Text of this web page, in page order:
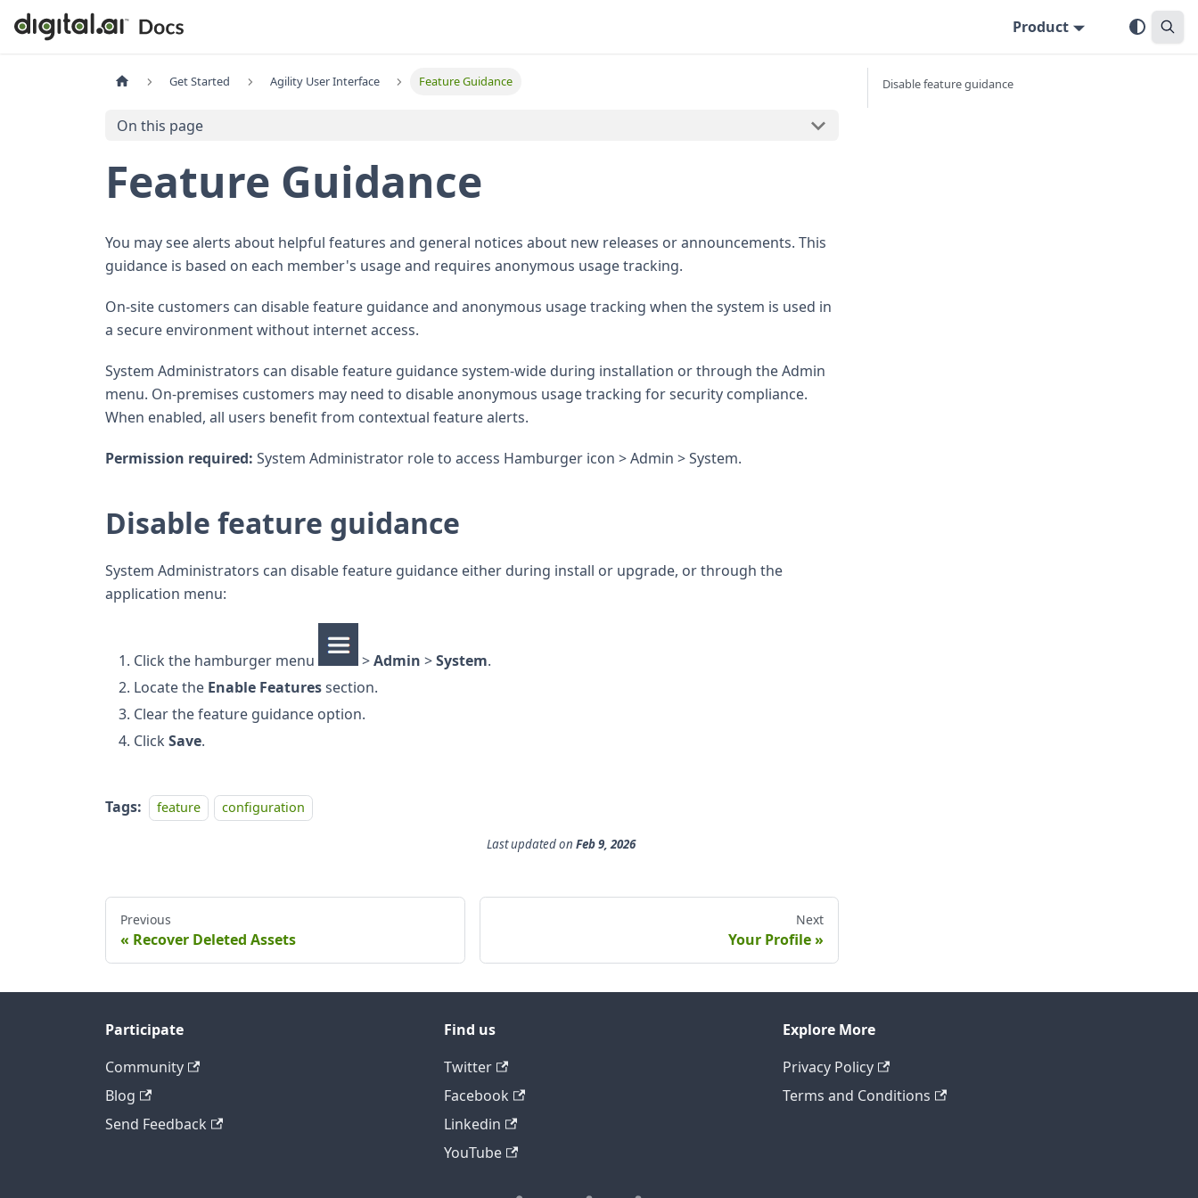
Product
Get Started Agility User Interface Feature Guidance
On this page
Feature Guidance
You may see alerts about helpful features and general notices about new releases or announcements. This
guidance is based on each member's usage and requires anonymous usage tracking.
On-site customers can disable feature guidance and anonymous usage tracking when the system is used in
a secure environment without internet access.
System Administrators can disable feature guidance system-wide during installation or through the Admin
menu. On-premises customers may need to disable anonymous usage tracking for security compliance.
When enabled, all users benefit from contextual feature alerts.
Permission required: System Administrator role to access Hamburger icon > Admin > System.
Disable feature guidance
System Administrators can disable feature guidance either during install or upgrade, or through the
application menu:
Click the hamburger menu >Admin >System.
Locate the Enable Featuressection.
Clear the feature guidance option.
Click Save.
Tags: feature configuration
Last updatedon Feb 9, 2026
Previous
Recover Deleted Assets
Next
Your Profile
Disable feature guidance
Participate
Community
Blog
Send Feedback
Find us
Twitter
Facebook
Linkedin
YouTube
Explore More
Privacy Policy
Terms and Conditions